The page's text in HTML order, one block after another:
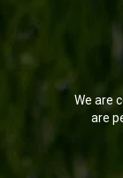
We are
are